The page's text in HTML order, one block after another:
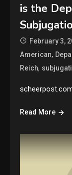
is the
February 3,
American,
Reich,
Read More